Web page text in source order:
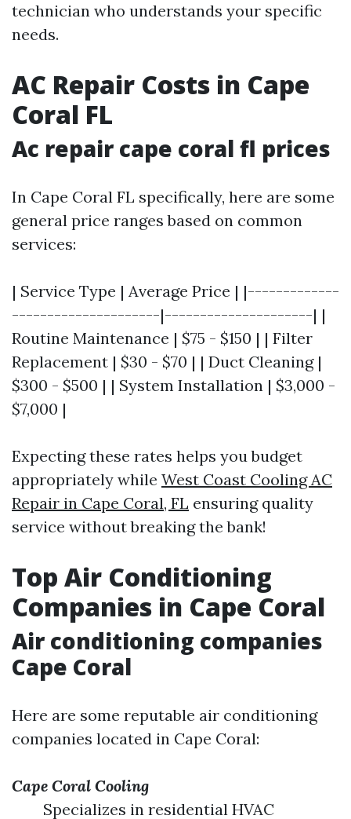
technician who understands your specific
needs.
AC Repair Costs in Cape
Coral FL
Ac repair cape coral fl prices
In Cape Coral FL specifically, here are some
general price ranges based on common
services:
| Service Type | Average Price | |-------------
---------------------|---------------------| |
Routine Maintenance | $75 - $150 | | Filter
Replacement | $30 - $70 | | Duct Cleaning |
$300 - $500 | | System Installation | $3,000 -
$7,000 |
Expecting these rates helps you budget
appropriately while West Coast Cooling AC
Repair in Cape Coral, FL ensuring quality
service without breaking the bank!
Top Air Conditioning
Companies in Cape Coral
Air conditioning companies
Cape Coral
Here are some reputable air conditioning
companies located in Cape Coral:
Cape Coral Cooling
Specializes in residential HVAC